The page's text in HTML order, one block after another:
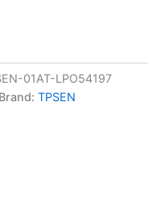
01AT-LPO54197
Brand: TPSEN